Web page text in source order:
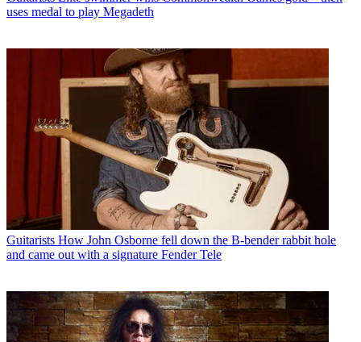
uses medal to play Megadeth
Guitarists How John Osborne fell down the B-bender rabbit hole
and came out with a signature Fender Tele